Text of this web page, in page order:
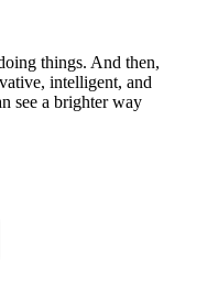
things. And then,
intelligent, and
see a brighter way